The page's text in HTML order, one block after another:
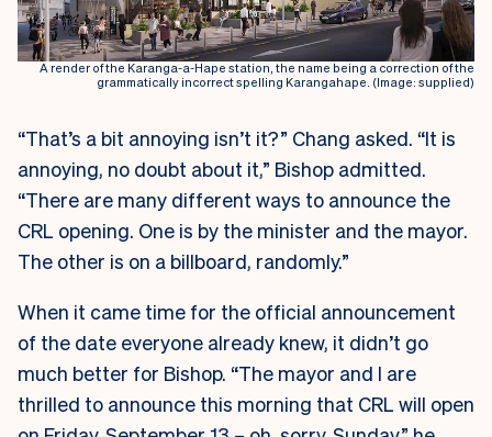
A render of the Karanga-a-Hape station, the name being a correction of the
grammatically incorrect spelling Karangahape. (Image: supplied)
“That’s a bit annoying isn’t it?” Chang asked. “It is
annoying, no doubt about it,” Bishop admitted.
“There are many different ways to announce the
CRL opening. One is by the minister and the mayor.
The other is on a billboard, randomly.”
When it came time for the official announcement
of the date everyone already knew, it didn’t go
much better for Bishop. “The mayor and I are
thrilled to announce this morning that CRL will open